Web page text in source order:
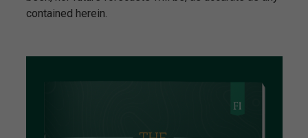
contained herein.